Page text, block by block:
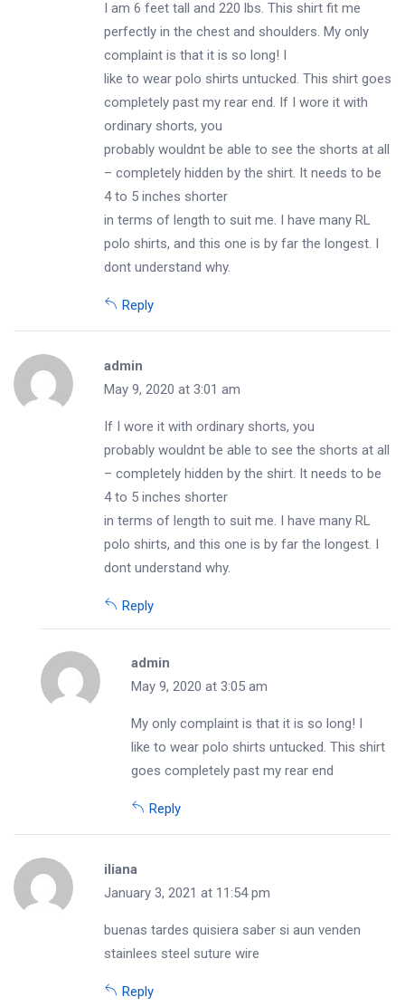
I am 6 feet tall and 220 lbs. This shirt fit me
perfectly in the chest and shoulders. My only
complaint is that it is so long! I
like to wear polo shirts untucked. This shirt goes
completely past my rear end. If I wore it with
ordinary shorts, you
probably wouldnt be able to see the shorts at all
– completely hidden by the shirt. It needs to be
4 to 5 inches shorter
in terms of length to suit me. I have many RL
polo shirts, and this one is by far the longest. I
dont understand why.
Reply
admin
May 9, 2020 at 3:01 am
If I wore it with ordinary shorts, you
probably wouldnt be able to see the shorts at all
– completely hidden by the shirt. It needs to be
4 to 5 inches shorter
in terms of length to suit me. I have many RL
polo shirts, and this one is by far the longest. I
dont understand why.
Reply
admin
May 9, 2020 at 3:05 am
My only complaint is that it is so long! I
like to wear polo shirts untucked. This shirt
goes completely past my rear end
Reply
iliana
January 3, 2021 at 11:54 pm
buenas tardes quisiera saber si aun venden
stainlees steel suture wire
Reply